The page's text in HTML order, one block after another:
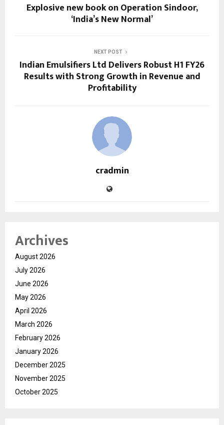
Explosive new book on Operation Sindoor,
‘India’s New Normal’
NEXT POST
Indian Emulsifiers Ltd Delivers Robust H1 FY26
Results with Strong Growth in Revenue and
Profitability
cradmin
Archives
August 2026
July 2026
June 2026
May 2026
April 2026
March 2026
February 2026
January 2026
December 2025
November 2025
October 2025